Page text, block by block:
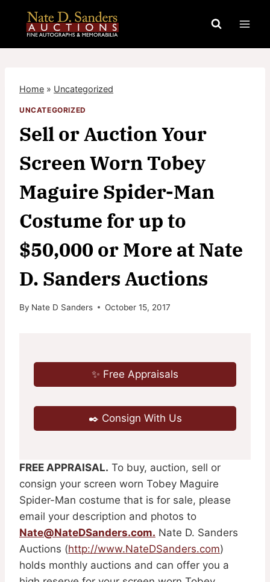
content
Home » Uncategorized
UNCATEGORIZED
Sell or Auction Your
Screen Worn Tobey
Maguire Spider-Man
Costume for up to
$50,000 or More at Nate
D. Sanders Auctions
By Nate D Sanders October 15, 2017
✨ Free Appraisals
✒️ Consign With Us
FREE APPRAISAL. To buy, auction, sell or
consign your screen worn Tobey Maguire
Spider-Man costume that is for sale, please
email your description and photos to
Nate@NateDSanders.com. Nate D. Sanders
Auctions (http://www.NateDSanders.com)
holds monthly auctions and can offer you a